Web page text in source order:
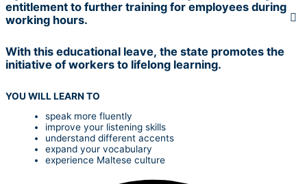
entitlement to further training for employees during
working hours.
With this educational leave, the state promotes the
initiative of workers to lifelong learning.
YOU WILL LEARN TO
speak more fluently
improve your listening skills
understand different accents
expand your vocabulary
experience Maltese culture